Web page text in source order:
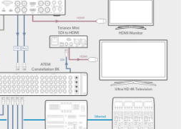
HD Mini
Express Monitor 3G
Express Recorder 3G